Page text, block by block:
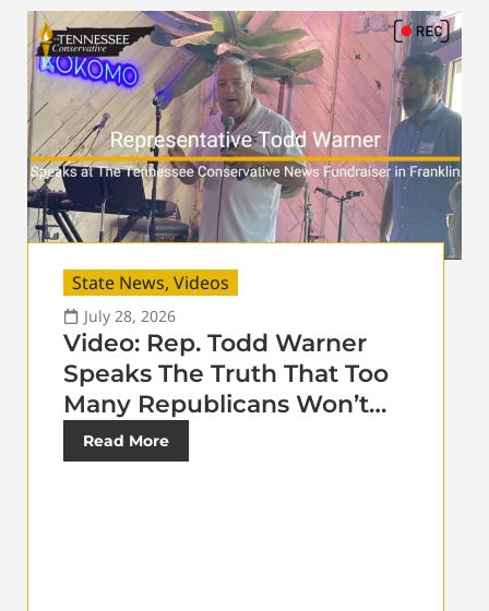
State News, Videos
July 28, 2026
Video: Rep. Todd Warner
Speaks The Truth That Too
Many Republicans Won’t…
Read More